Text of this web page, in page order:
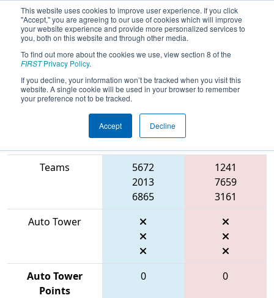
This website uses cookies to improve user experience. If you click
"Accept," you are agreeing to our use of cookies which will improve
your website experience and provide more personalized services to
you, both on this website and through other media.
To find out more about the cookies we use, view section 8 of the
FIRSTPrivacy Policy.
If you decline, your information won’t be tracked when you visit this
website. A single cookie will be used in your browser to remember
your preference not to be tracked.
Accept Decline
2026Playoff Match 3 (R1)- ONT
District Niagara College Event
Blue Alliance
Teams
5672
2013
6865
1241
7659
3161
Auto Tower
Auto Tower
Points
0 0